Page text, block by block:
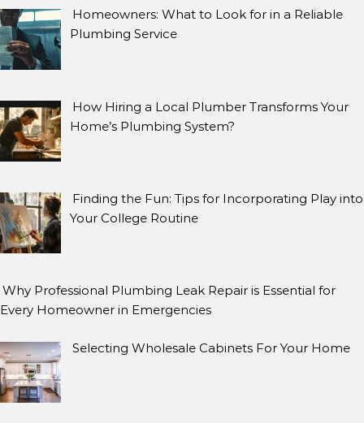
Homeowners: What to Look for in a Reliable
Plumbing Service
How Hiring a Local Plumber Transforms Your
Home’s Plumbing System?
Finding the Fun: Tips for Incorporating Play into
Your College Routine
Why Professional Plumbing Leak Repair is Essential for
Every Homeowner in Emergencies
Selecting Wholesale Cabinets For Your Home